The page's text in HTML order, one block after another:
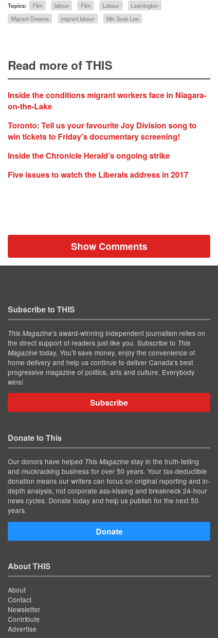
Topics: Film labour Film Labour
Leamington
Migrant Dreams
migrant labour Min Sook Lee
Read more of THIS
Inside the conditions migrant workers face in Niagara-
on-the-Lake
Toronto: Tell us your favourite Joy Division song to
win tickets to Friday's documentary screening!
Inside the Chronicle Herald’s ongoing strike
Five issues to watch the Liberals address in 2017
Show Comments
Subscribe to THIS
This Magazine’s award-winning independent journalism relies on
the direct support of readers just like you. Subscribe to This
Magazine today. You'll save money, enjoy the convenience of
home delivery and help us continue to deliver Canada's best
progressive magazine of politics, arts and culture. Everybody
wins!
Subscribe
Donate to This
Our donors have helped This Magazine stay in the truth-telling
and muckracking business for over 50 years. Your tax-deductible
donation means our writers can focus on original reporting and in-
depth analysis, not corporate ass-kissing and breakneck 24-hour
news cycles. Donate today and help us publish for the next 50
years.
Donate
About THIS
About
Contact
Newsletter
Contribute
Advertise